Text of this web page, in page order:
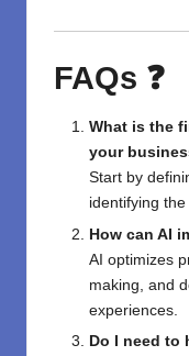
FAQs ❓
What is the
your
Start by
identifying
How can AI
AI optimizes
making, and
experiences.
Do I need to